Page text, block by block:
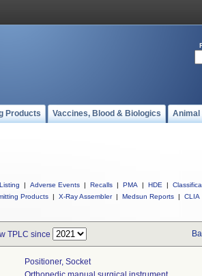
Products Vaccines, Blood & Biologics Animal
| Adverse Events | Recalls | PMA | HDE |
Products | X-Ray Assembler | Medsun Reports | CLIA
TPLC since
Positioner, Socket